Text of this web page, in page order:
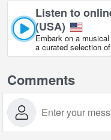
Listen to
(USA)
Embark on a
a curated selection
Comments